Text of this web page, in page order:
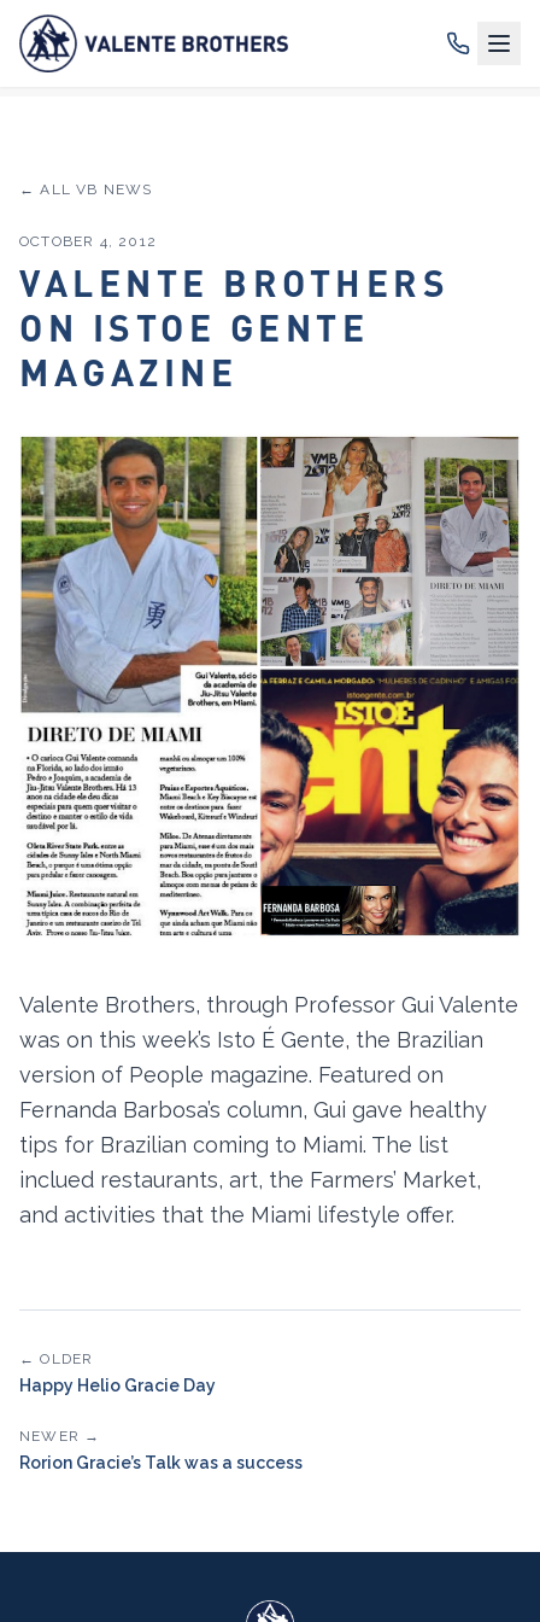
← ALL VB NEWS
OCTOBER 4, 2012
VALENTE BROTHERS
ON ISTOE GENTE
MAGAZINE
Valente Brothers, through Professor Gui Valente
was on this week’s Isto É Gente, the Brazilian
version of People magazine. Featured on
Fernanda Barbosa’s column, Gui gave healthy
tips for Brazilian coming to Miami. The list
inclued restaurants, art, the Farmers’ Market,
and activities that the Miami lifestyle offer.
← OLDER
Happy Helio Gracie Day
NEWER →
Rorion Gracie’s Talk was a success